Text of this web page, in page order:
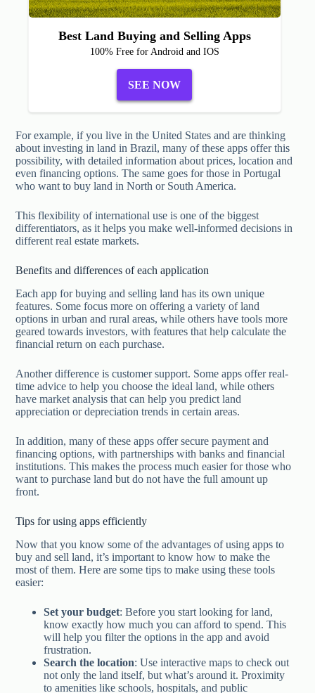
Best Land Buying and Selling Apps
100% Free for Android and IOS
SEE NOW
For example, if you live in the United States and are thinking
about investing in land in Brazil, many of these apps offer this
possibility, with detailed information about prices, location and
even financing options. The same goes for those in Portugal
who want to buy land in North or South America.
This flexibility of international use is one of the biggest
differentiators, as it helps you make well-informed decisions in
different real estate markets.
Benefits and differences of each application
Each app for buying and selling land has its own unique
features. Some focus more on offering a variety of land
options in urban and rural areas, while others have tools more
geared towards investors, with features that help calculate the
financial return on each purchase.
Another difference is customer support. Some apps offer real-
time advice to help you choose the ideal land, while others
have market analysis that can help you predict land
appreciation or depreciation trends in certain areas.
In addition, many of these apps offer secure payment and
financing options, with partnerships with banks and financial
institutions. This makes the process much easier for those who
want to purchase land but do not have the full amount up
front.
Tips for using apps efficiently
Now that you know some of the advantages of using apps to
buy and sell land, it’s important to know how to make the
most of them. Here are some tips to make using these tools
easier:
Set your budget: Before you start looking for land,
know exactly how much you can afford to spend. This
will help you filter the options in the app and avoid
frustration.
Search the location: Use interactive maps to check out
not only the land itself, but what’s around it. Proximity
to amenities like schools, hospitals, and public